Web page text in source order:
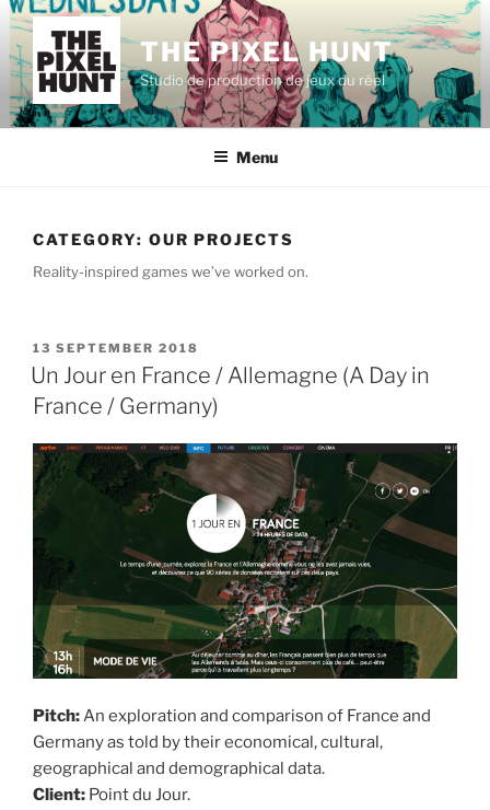
Skip
content
THE PIXEL HUNT
Studio de production de jeux du réel
Menu
CATEGORY: OUR PROJECTS
Reality-inspired games we’ve worked on.
POSTED
ON
13 SEPTEMBER 2018
Un Jour en France / Allemagne (A Day in
France / Germany)
Pitch:An exploration and comparison of France and
Germany as told by their economical, cultural,
geographical and demographical data.
Client: Point du Jour.